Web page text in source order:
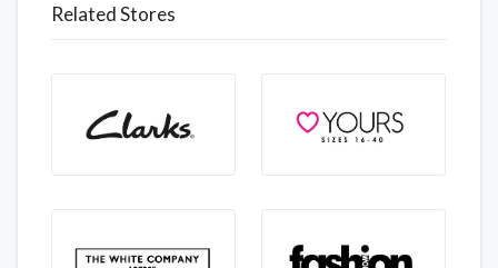
Related Stores